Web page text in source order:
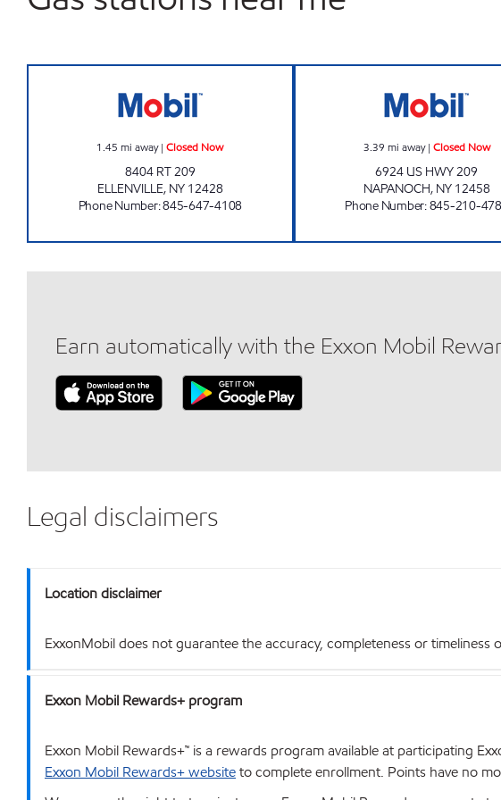
1.45 mi away|Closed Now
8404 RT 209
ELLENVILLE, NY 12428
Phone Number:845-647-4108
3.39 mi away| Closed Now
6924 US HWY 209
NAPANOCH, NY 12458
Phone Number:845-210-
Earn automatically with the Exxon Mobil
Legal disclaimers
Location disclaimer
ExxonMobil does not guarantee the accuracy, completeness or
Exxon Mobil Rewards+ program
Exxon Mobil Rewards+™ is a rewards program available at participating
Exxon Mobil Rewards+ websiteto complete enrollment. Points have no